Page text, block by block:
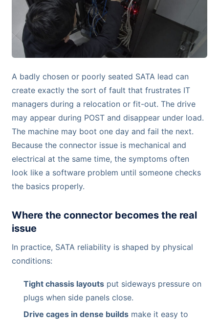
A badly chosen or poorly seated SATA lead can
create exactly the sort of fault that frustrates IT
managers during a relocation or fit-out. The drive
may appear during POST and disappear under load.
The machine may boot one day and fail the next.
Because the connector issue is mechanical and
electrical at the same time, the symptoms often
look like a software problem until someone checks
the basics properly.
Where the connector becomes the real
issue
In practice, SATA reliability is shaped by physical
conditions:
Tight chassis layouts put sideways pressure on
plugs when side panels close.
Drive cages in dense builds make it easy to